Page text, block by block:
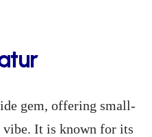
gem, offering small-
vibe. It is known for its